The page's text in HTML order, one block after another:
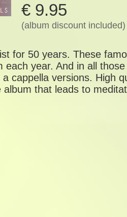
€ 9.95
(album discount included)
for 50 years. These
each year. And in all
cappella versions. High
album that leads to